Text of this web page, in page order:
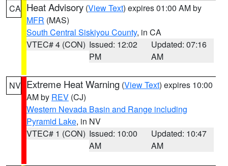
CA Heat Advisory (View Text) expires 01:00 AM by
MFR (MAS)
South Central Siskiyou County, in CA
VTEC# 4 (CON) Issued: 12:02
PM
Updated: 07:16
AM
NV Extreme Heat Warning (View Text) expires 10:00
AM by REV (CJ)
Western Nevada Basin and Range including
Pyramid Lake, in NV
VTEC# 1 (CON) Issued: 10:00
AM
Updated: 10:47
AM